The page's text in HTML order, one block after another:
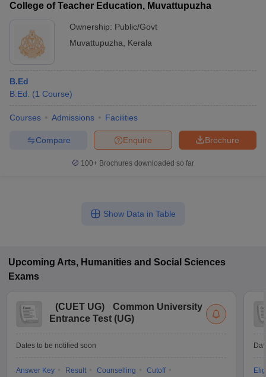
College of Teacher Education, Muvattupuzha
Ownership: Public/Govt
Muvattupuzha
Kerala
B.Ed
B.Ed.
(1 Course)
Courses Admissions Facilities
Brochure
Enquire
Compare
100+ Brochures downloaded so far
Show Data in Table
Upcoming Arts, Humanities and Social Sciences
Exams
(CUET UG)
Common University
Entrance Test (UG)
Dates to be notified soon
Answer Key Result Counselling
Cutoff